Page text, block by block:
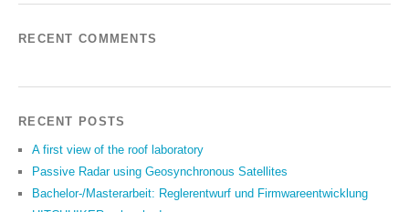
RECENT COMMENTS
RECENT POSTS
A first view of the roof laboratory
Passive Radar using Geosynchronous Satellites
Bachelor-/Masterarbeit: Reglerentwurf und Firmwareentwicklung